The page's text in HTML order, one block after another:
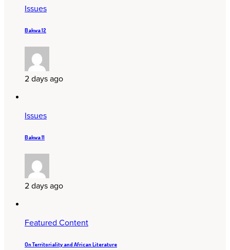
Issues
Bakwa 12
2 days ago
Issues
Bakwa 11
2 days ago
Featured Content
On Territoriality and African Literature